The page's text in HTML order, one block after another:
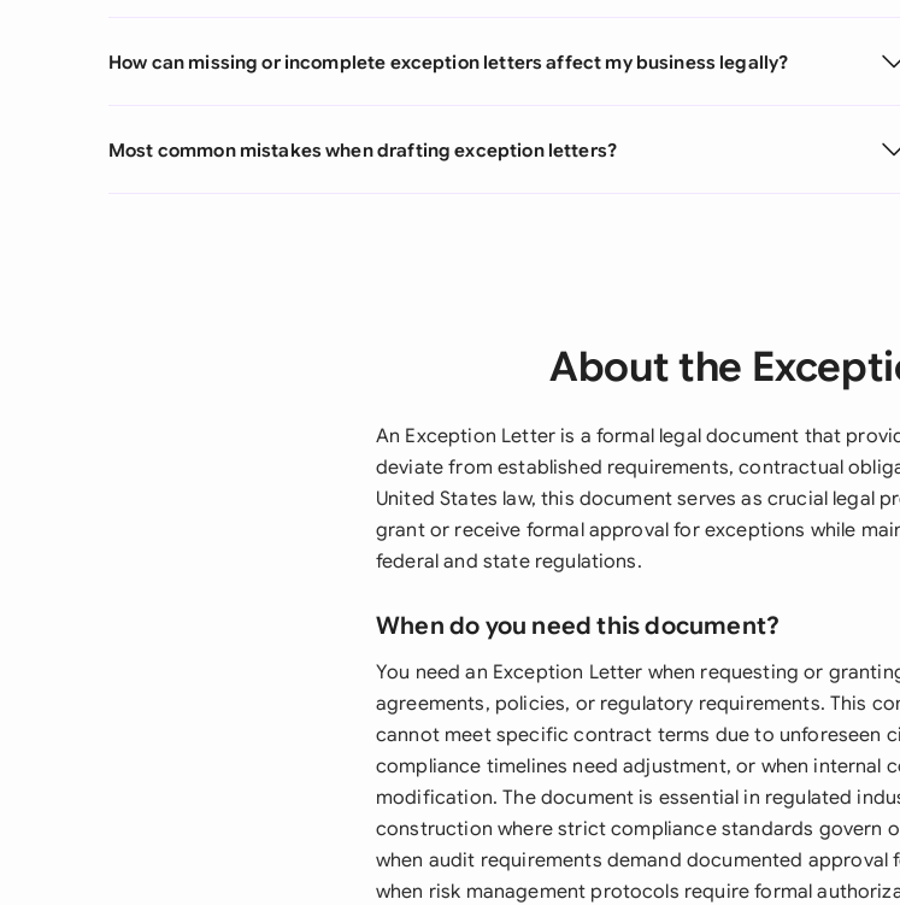
How can missing or incomplete exception letters affect my business legally?
Most common mistakes when drafting exception letters?
About the
An Exception Letter is a formal legal document that
deviate from established requirements, contractual
United States law, this document serves as crucial legal
grant or receive formal approval for exceptions while
federal and state regulations.
When do you need this document?
You need an Exception Letter when requesting or
agreements, policies, or regulatory requirements. This
cannot meet specific contract terms due to unforeseen
compliance timelines need adjustment, or when internal
modification. The document is essential in regulated
construction where strict compliance standards govern
when audit requirements demand documented approval
when risk management protocols require formal